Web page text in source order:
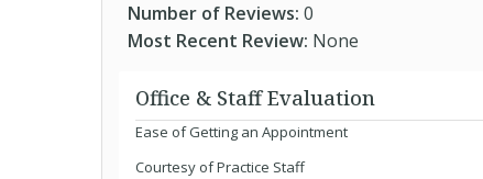
Number of Reviews: 0
Most Recent Review: None
Office & Staff Evaluation
Ease of Getting an Appointment
Courtesy of Practice Staff